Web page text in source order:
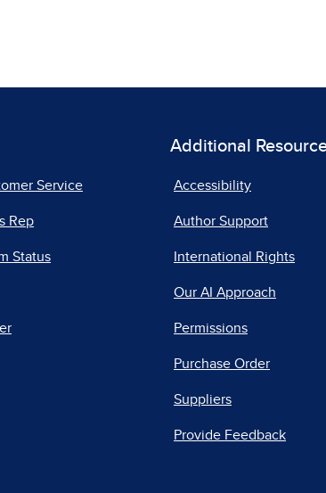
Service
Rep
Status
Additional
Accessibility
Author Support
International Rights
Our AI Approach
Permissions
Purchase Order
Suppliers
Provide Feedback